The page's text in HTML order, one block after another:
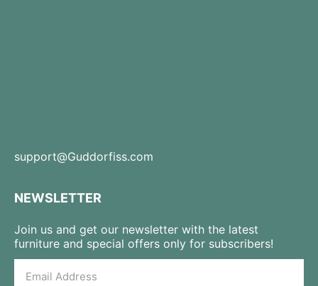
support@Guddorfiss.com
NEWSLETTER
Join us and get our newsletter with the latest
furniture and special offers only for subscribers!